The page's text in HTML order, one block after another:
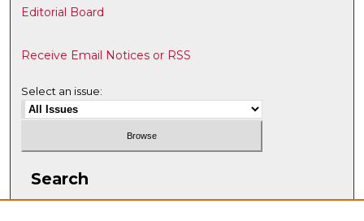
Editorial Board
Receive Email Notices or RSS
Select an issue:
Search